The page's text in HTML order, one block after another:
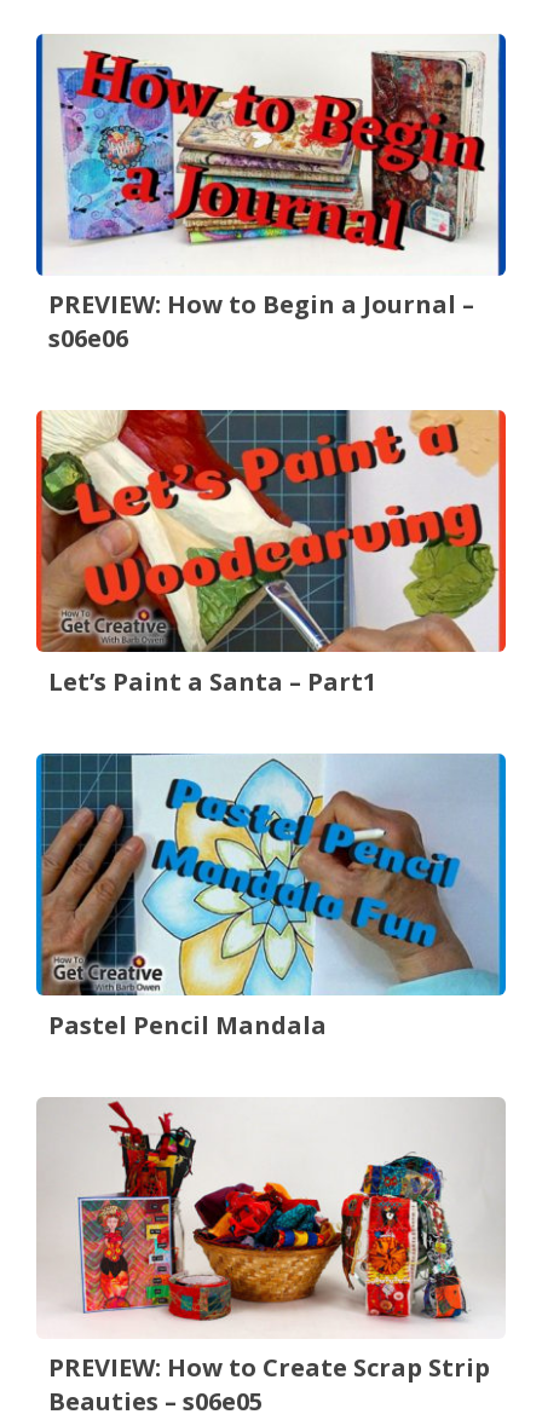
PREVIEW: How to Begin a Journal –
s06e06
Let’s Paint a Santa – Part1
Pastel Pencil Mandala
PREVIEW: How to Create Scrap Strip
Beauties – s06e05